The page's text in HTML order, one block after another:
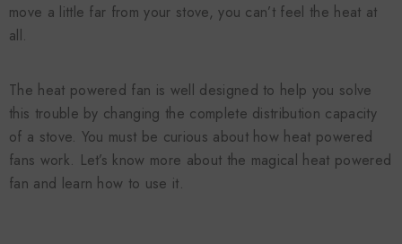
move a little far from your stove, you can’t feel the heat at
all.
The heat powered fan is well designed to help you solve
this trouble by changing the complete distribution capacity
of a stove. You must be curious about how heat powered
fans work. Let’s know more about the magical heat powered
fan and learn how to use it.